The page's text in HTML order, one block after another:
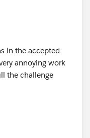
in the accepted
annoying work
the challenge